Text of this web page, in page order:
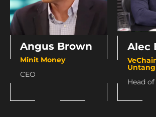
Angus Brown
Minit Money
CEO
Alec
Head of